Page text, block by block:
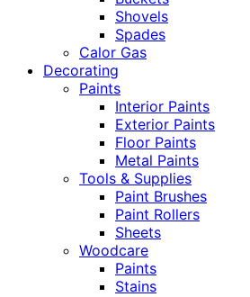
Shovels
Spades
Calor Gas
Decorating
Paints
Interior Paints
Exterior Paints
Floor Paints
Metal Paints
Tools & Supplies
Paint Brushes
Paint Rollers
Sheets
Woodcare
Paints
Stains